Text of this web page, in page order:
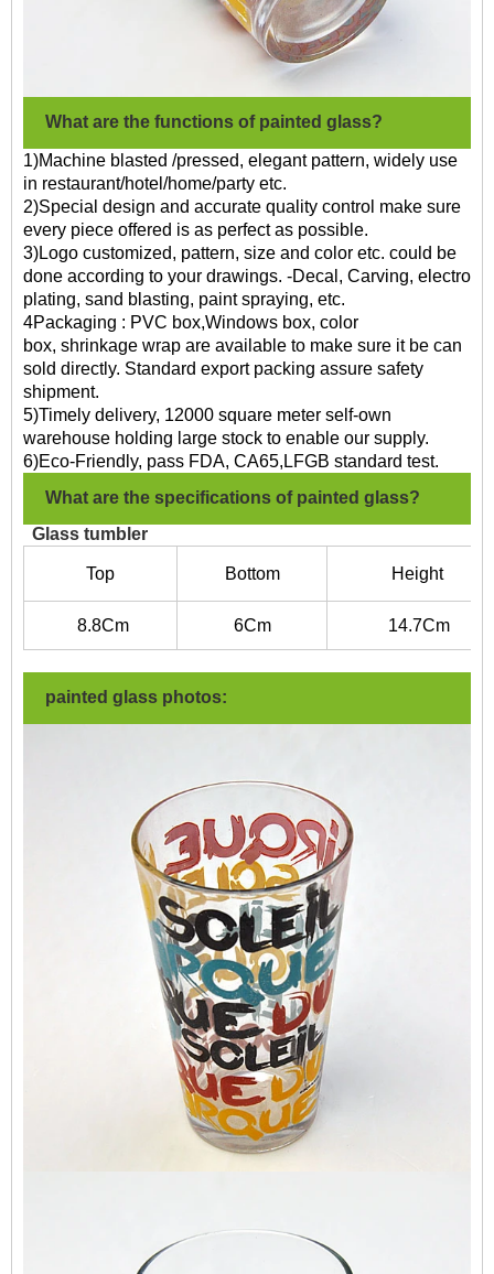
What are the functions of painted glass?
1)Machine blasted /pressed, elegant pattern, widely use
in restaurant/hotel/home/party etc.
2)Special design and accurate quality control make sure
every piece offered is as perfect as possible.
3)Logo customized, pattern, size and color etc. could be
done according to your drawings. -Decal, Carving, electro
plating, sand blasting, paint spraying, etc.
4Packaging : PVC box,Windows box, color
box, shrinkage wrap are available to make sure it be can
sold directly. Standard export packing assure safety
shipment.
5)Timely delivery, 12000 square meter self-own
warehouse holding large stock to enable our supply.
6)Eco-Friendly, pass FDA, CA65,LFGB standard test.
What are the specifications of painted glass?
Glass tumbler
Top Bottom Height
8.8Cm 6Cm 14.7Cm
painted glass photos: